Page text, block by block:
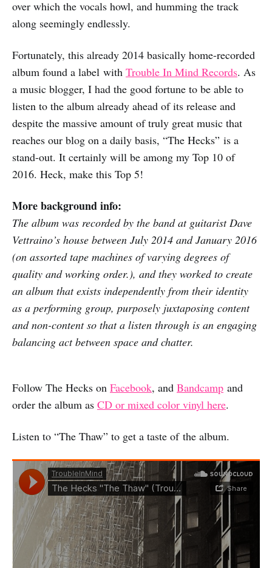
over which the vocals howl, and humming the track
along seemingly endlessly.
Fortunately, this already 2014 basically home-recorded
album found a label with Trouble In Mind Records. As
a music blogger, I had the good fortune to be able to
listen to the album already ahead of its release and
despite the massive amount of truly great music that
reaches our blog on a daily basis, “The Hecks” is a
stand-out. It certainly will be among my Top 10 of
2016. Heck, make this Top 5!
More background info:
The album was recorded by the band at guitarist Dave
Vettraino’s house between July 2014 and January 2016
(on assorted tape machines of varying degrees of
quality and working order.), and they worked to create
an album that exists independently from their identity
as a performing group, purposely juxtaposing content
and non-content so that a listen through is an engaging
balancing act between space and chatter.
Follow The Hecks on Facebook, and Bandcamp and
order the album as CD or mixed color vinyl here.
Listen to “The Thaw” to get a taste of the album.